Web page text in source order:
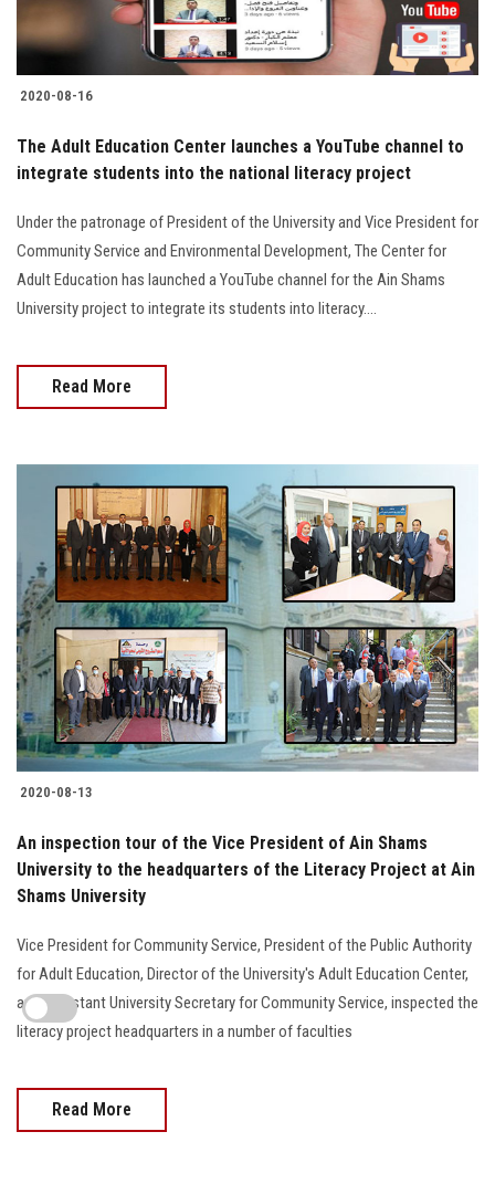
2020-08-16
The Adult Education Center launches a YouTube channel to
integrate students into the national literacy project
Under the patronage of President of the University and Vice President for
Community Service and Environmental Development, The Center for
Adult Education has launched a YouTube channel for the Ain Shams
University project to integrate its students into literacy....
Read More
2020-08-13
An inspection tour of the Vice President of Ain Shams
University to the headquarters of the Literacy Project at Ain
Shams University
Vice President for Community Service, President of the Public Authority
for Adult Education, Director of the University's Adult Education Center,
and Assistant University Secretary for Community Service, inspected the
literacy project headquarters in a number of faculties
Read More